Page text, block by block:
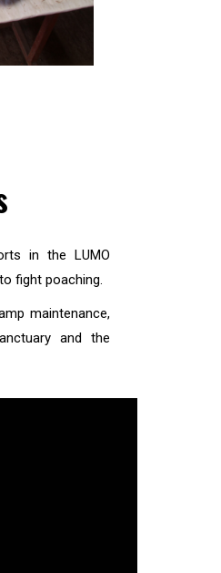
in the LUMO
fight poaching.
maintenance,
and the